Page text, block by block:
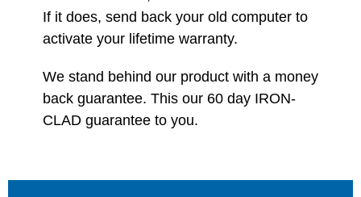
If it does, send back your old computer to
activate your lifetime warranty.
We stand behind our product with a money
back guarantee. This our 60 day IRON-
CLAD guarantee to you.